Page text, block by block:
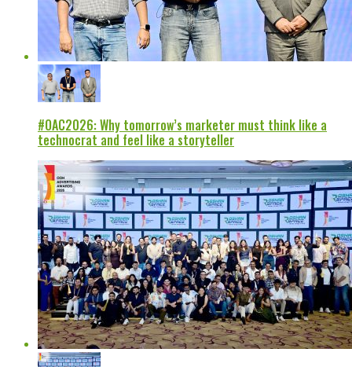
#OAC2026: Why tomorrow’s marketer must think like a
technocrat and feel like a storyteller